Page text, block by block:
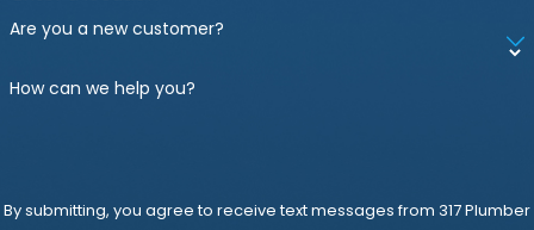
Are you a new customer?
How can we help you?
By submitting, you agree to receive text messages from 317 Plumber